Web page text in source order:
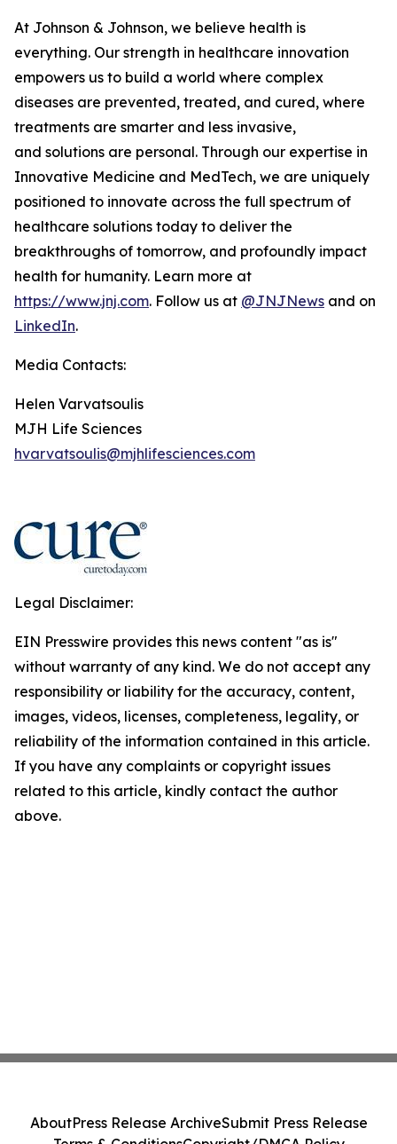
At Johnson & Johnson, we believe health is
everything. Our strength in healthcare innovation
empowers us to build a world where complex
diseases are prevented, treated, and cured, where
treatments are smarter and less invasive,
and solutions are personal. Through our expertise in
Innovative Medicine and MedTech, we are uniquely
positioned to innovate across the full spectrum of
healthcare solutions today to deliver the
breakthroughs of tomorrow, and profoundly impact
health for humanity. Learn more at
https://www.jnj.com. Follow us at @JNJNews and on
LinkedIn.
Media Contacts:
Helen Varvatsoulis
MJH Life Sciences
hvarvatsoulis@mjhlifesciences.com
Legal Disclaimer:
EIN Presswire provides this news content "as is"
without warranty of any kind. We do not accept any
responsibility or liability for the accuracy, content,
images, videos, licenses, completeness, legality, or
reliability of the information contained in this article.
If you have any complaints or copyright issues
related to this article, kindly contact the author
above.
AboutPress Release ArchiveSubmit Press Release